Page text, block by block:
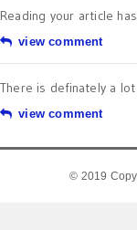
Reading your article
view comment
There is definately a
view comment
© 2019